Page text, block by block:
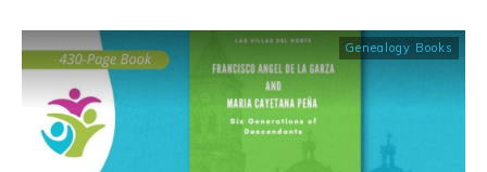
Genealogy Books